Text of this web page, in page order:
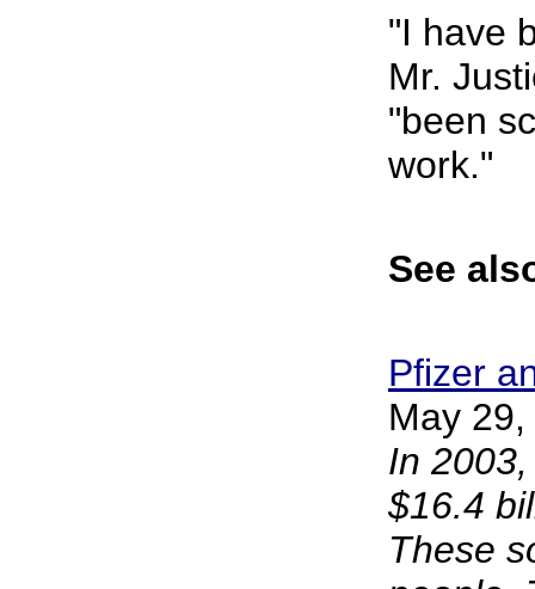
"I have
Mr.
"been
work."
See
Pfizer
May
In
$16.4
These